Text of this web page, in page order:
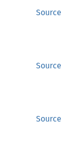
Source
Source
Source